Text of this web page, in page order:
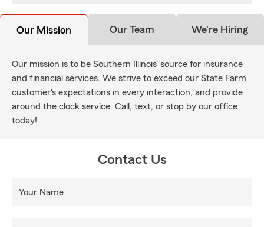
Our Mission Our Team We're Hiring
Our mission is to be Southern Illinois' source for insurance
and financial services. We strive to exceed our State Farm
customer's expectations in every interaction, and provide
around the clock service. Call, text, or stop by our office
today!
Contact Us
Your Name